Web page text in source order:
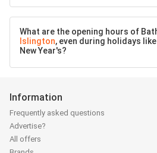
What are the opening hours of
Islington, even during holidays
New Year's?
Information
Frequently asked questions
Advertise?
All offers